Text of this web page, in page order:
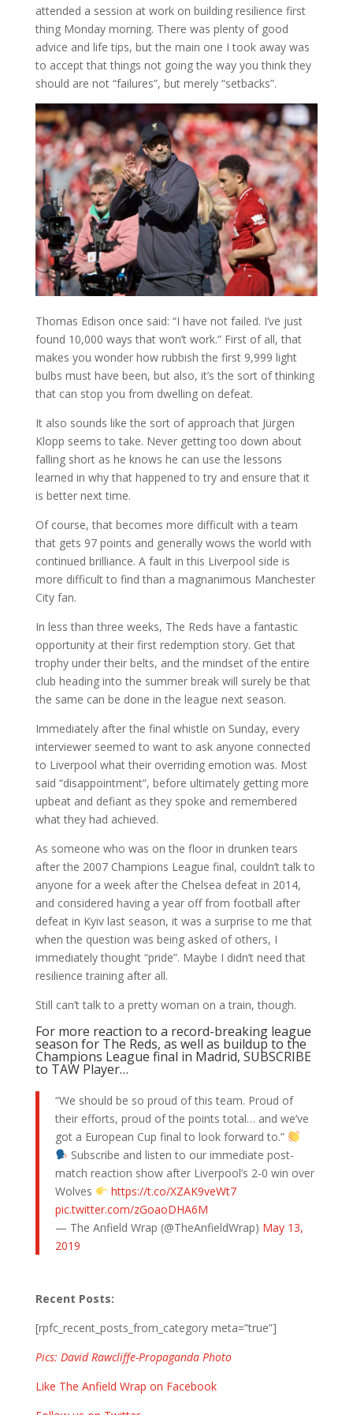
attended a session at work on building resilience first
thing Monday morning. There was plenty of good
advice and life tips, but the main one I took away was
to accept that things not going the way you think they
should are not “failures”, but merely “setbacks”.
Thomas Edison once said: “I have not failed. I’ve just
found 10,000 ways that won’t work.” First of all, that
makes you wonder how rubbish the first 9,999 light
bulbs must have been, but also, it’s the sort of thinking
that can stop you from dwelling on defeat.
It also sounds like the sort of approach that Jürgen
Klopp seems to take. Never getting too down about
falling short as he knows he can use the lessons
learned in why that happened to try and ensure that it
is better next time.
Of course, that becomes more difficult with a team
that gets 97 points and generally wows the world with
continued brilliance. A fault in this Liverpool side is
more difficult to find than a magnanimous Manchester
City fan.
In less than three weeks, The Reds have a fantastic
opportunity at their first redemption story. Get that
trophy under their belts, and the mindset of the entire
club heading into the summer break will surely be that
the same can be done in the league next season.
Immediately after the final whistle on Sunday, every
interviewer seemed to want to ask anyone connected
to Liverpool what their overriding emotion was. Most
said “disappointment”, before ultimately getting more
upbeat and defiant as they spoke and remembered
what they had achieved.
As someone who was on the floor in drunken tears
after the 2007 Champions League final, couldn’t talk to
anyone for a week after the Chelsea defeat in 2014,
and considered having a year off from football after
defeat in Kyiv last season, it was a surprise to me that
when the question was being asked of others, I
immediately thought “pride”. Maybe I didn’t need that
resilience training after all.
Still can’t talk to a pretty woman on a train, though.
For more reaction to a record-breaking league
season for The Reds, as well as buildup to the
Champions League final in Madrid, SUBSCRIBE
to TAW Player…
“We should be so proud of this team. Proud of
their efforts, proud of the points total… and we’ve
got a European Cup final to look forward to.”
Subscribe and listen to our immediate post-
match reaction show after Liverpool’s 2-0 win over
Wolves
https://t.co/XZAK9veWt7
pic.twitter.com/zGoaoDHA6M
— The Anfield Wrap (@TheAnfieldWrap) May 13,
2019
Recent Posts:
[rpfc_recent_posts_from_category meta=”true”]
Pics: David Rawcliffe-Propaganda Photo
Like The Anfield Wrap on Facebook